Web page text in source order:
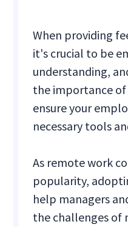
When providing
it's crucial to be
understanding,
the importance
ensure your
necessary tools
As remote work
popularity,
help managers
the challenges of